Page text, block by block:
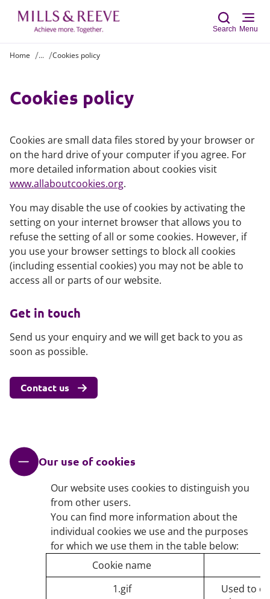
Search Menu
Home ... Cookies policy
Cookies policy
Cookies are small data files stored by your browser or
on the hard drive of your computer if you agree. For
more detailed information about cookies visit
www.allaboutcookies.org.
You may disable the use of cookies by activating the
setting on your internet browser that allows you to
refuse the setting of all or some cookies. However, if
you use your browser settings to block all cookies
(including essential cookies) you may not be able to
access all or parts of our website.
Get in touch
Send us your enquiry and we will get back to you as
soon as possible.
Contact us
Our use of cookies
Our website uses cookies to distinguish you
from other users.
You can find more information about the
individual cookies we use and the purposes
for which we use them in the table below:
Cookie name
1.gif
Used to